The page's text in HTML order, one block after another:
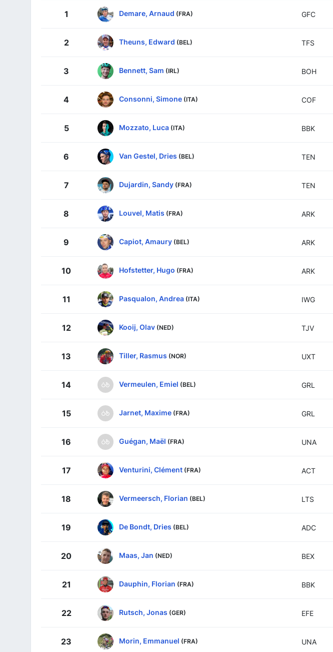
1 Demare, Arnaud (FRA) GFC
2 Theuns, Edward (BEL) TFS
3 Bennett, Sam (IRL) BOH
4 Consonni, Simone (ITA) COF
5 Mozzato, Luca (ITA) BBK
6 Van Gestel, Dries (BEL) TEN
7 Dujardin, Sandy (FRA) TEN
8 Louvel, Matis (FRA) ARK
9 Capiot, Amaury (BEL) ARK
10 Hofstetter, Hugo (FRA) ARK
11 Pasqualon, Andrea (ITA) IWG
12 Kooij, Olav (NED) TJV
13 Tiller, Rasmus (NOR) UXT
14 Vermeulen, Emiel (BEL) GRL
15 Jarnet, Maxime (FRA) GRL
16 Guégan, Maël (FRA) UNA
17 Venturini, Clément (FRA) ACT
18 Vermeersch, Florian (BEL) LTS
19 De Bondt, Dries (BEL) ADC
20 Maas, Jan (NED) BEX
21 Dauphin, Florian (FRA) BBK
22 Rutsch, Jonas (GER) EFE
23 Morin, Emmanuel (FRA) UNA